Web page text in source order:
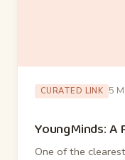
CURATED LINK 5
YoungMinds: A
One of the